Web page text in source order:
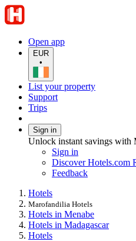
Open app
EUR
•
List your property
Support
Trips
Sign in
Unlock instant savings with
Sign in
Discover Hotels.com
Feedback
Hotels
Marofandilia Hotels
Hotels in Menabe
Hotels in Madagascar
Hotels